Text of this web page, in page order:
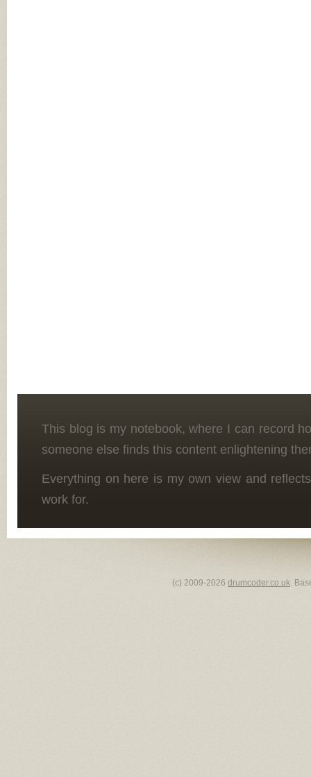
This blog is my notebook, where I can record
someone else finds this content enlightening
Everything on here is my own view and
work for.
(c) 2009-2026 drumcoder.co.uk.